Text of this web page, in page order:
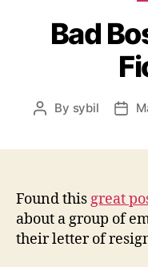
Bad
Post
By sybil
Post
Found thisgreat
about a group of
their letter of